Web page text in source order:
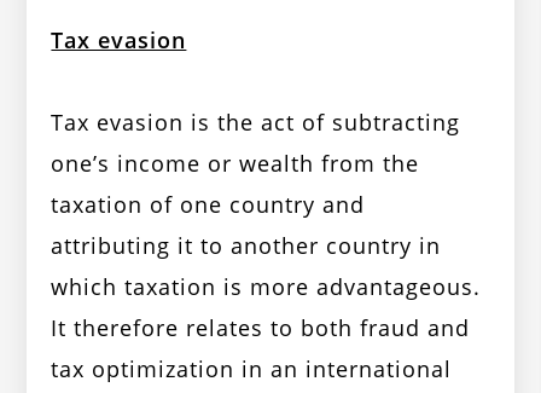
Tax evasion
Tax evasion is the act of subtracting
one’s income or wealth from the
taxation of one country and
attributing it to another country in
which taxation is more advantageous.
It therefore relates to both fraud and
tax optimization in an international